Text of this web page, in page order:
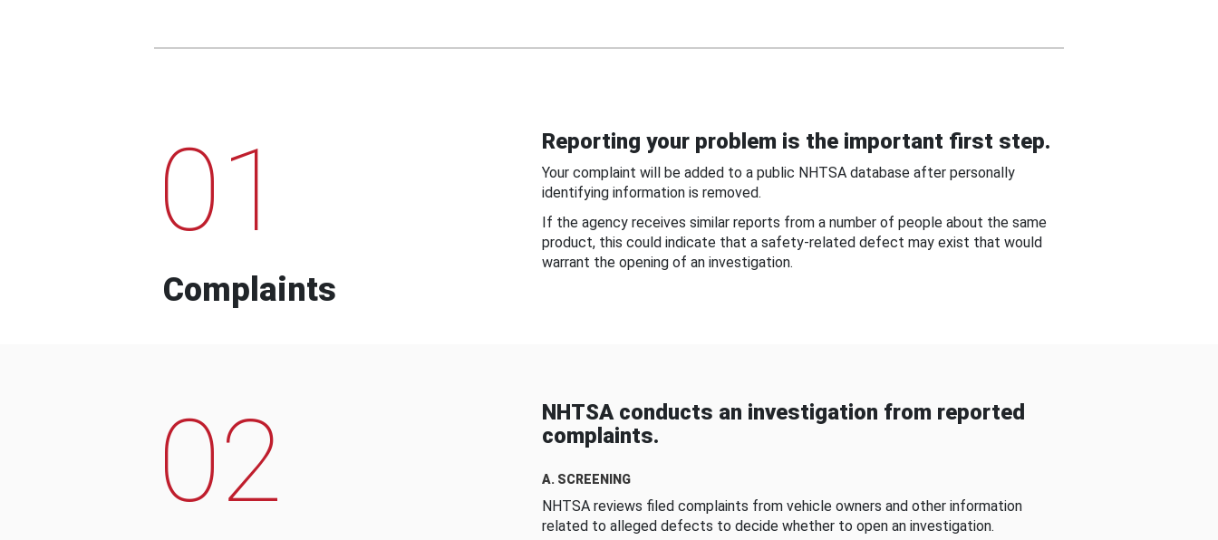
01
Complaints
Reporting your problem is the important first step.
Your complaint will be added to a public NHTSA database after personally
identifying information is removed.
If the agency receives similar reports from a number of people about the same
product, this could indicate that a safety-related defect may exist that would
warrant the opening of an investigation.
02
NHTSA conducts an investigation from reported
complaints.
A. SCREENING
NHTSA reviews filed complaints from vehicle owners and other information
related to alleged defects to decide whether to open an investigation.